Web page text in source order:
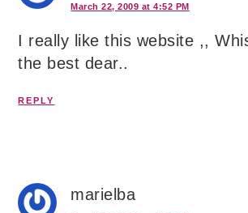
March 22, 2009 at 4:52 PM
I really like this website ,,
the best dear..
REPLY
marielba